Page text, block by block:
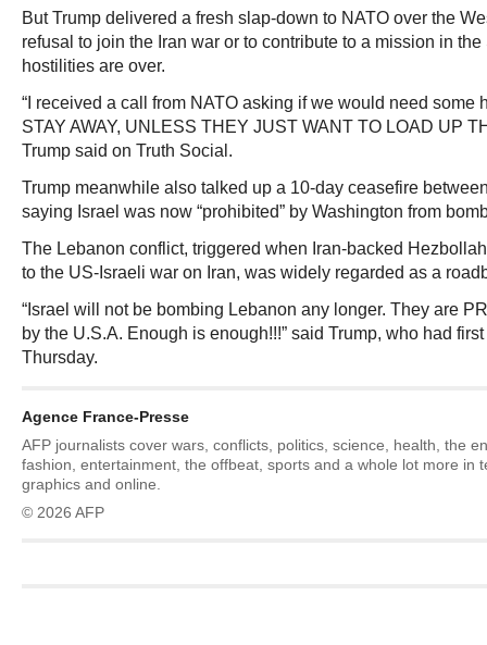
But Trump delivered a fresh slap-down to NATO over the
refusal to join the Iran war or to contribute to a mission in
hostilities are over.
“I received a call from NATO asking if we would need some
STAY AWAY, UNLESS THEY JUST WANT TO LOAD UP
Trump said on Truth Social.
Trump meanwhile also talked up a 10-day ceasefire
saying Israel was now “prohibited” by Washington from
The Lebanon conflict, triggered when Iran-backed
to the US-Israeli war on Iran, was widely regarded as a
“Israel will not be bombing Lebanon any longer. They are
by the U.S.A. Enough is enough!!!” said Trump, who had
Thursday.
Agence France-Presse
AFP journalists cover wars, conflicts, politics, science, health, the
fashion, entertainment, the offbeat, sports and a whole lot more in
graphics and online.
© 2026 AFP